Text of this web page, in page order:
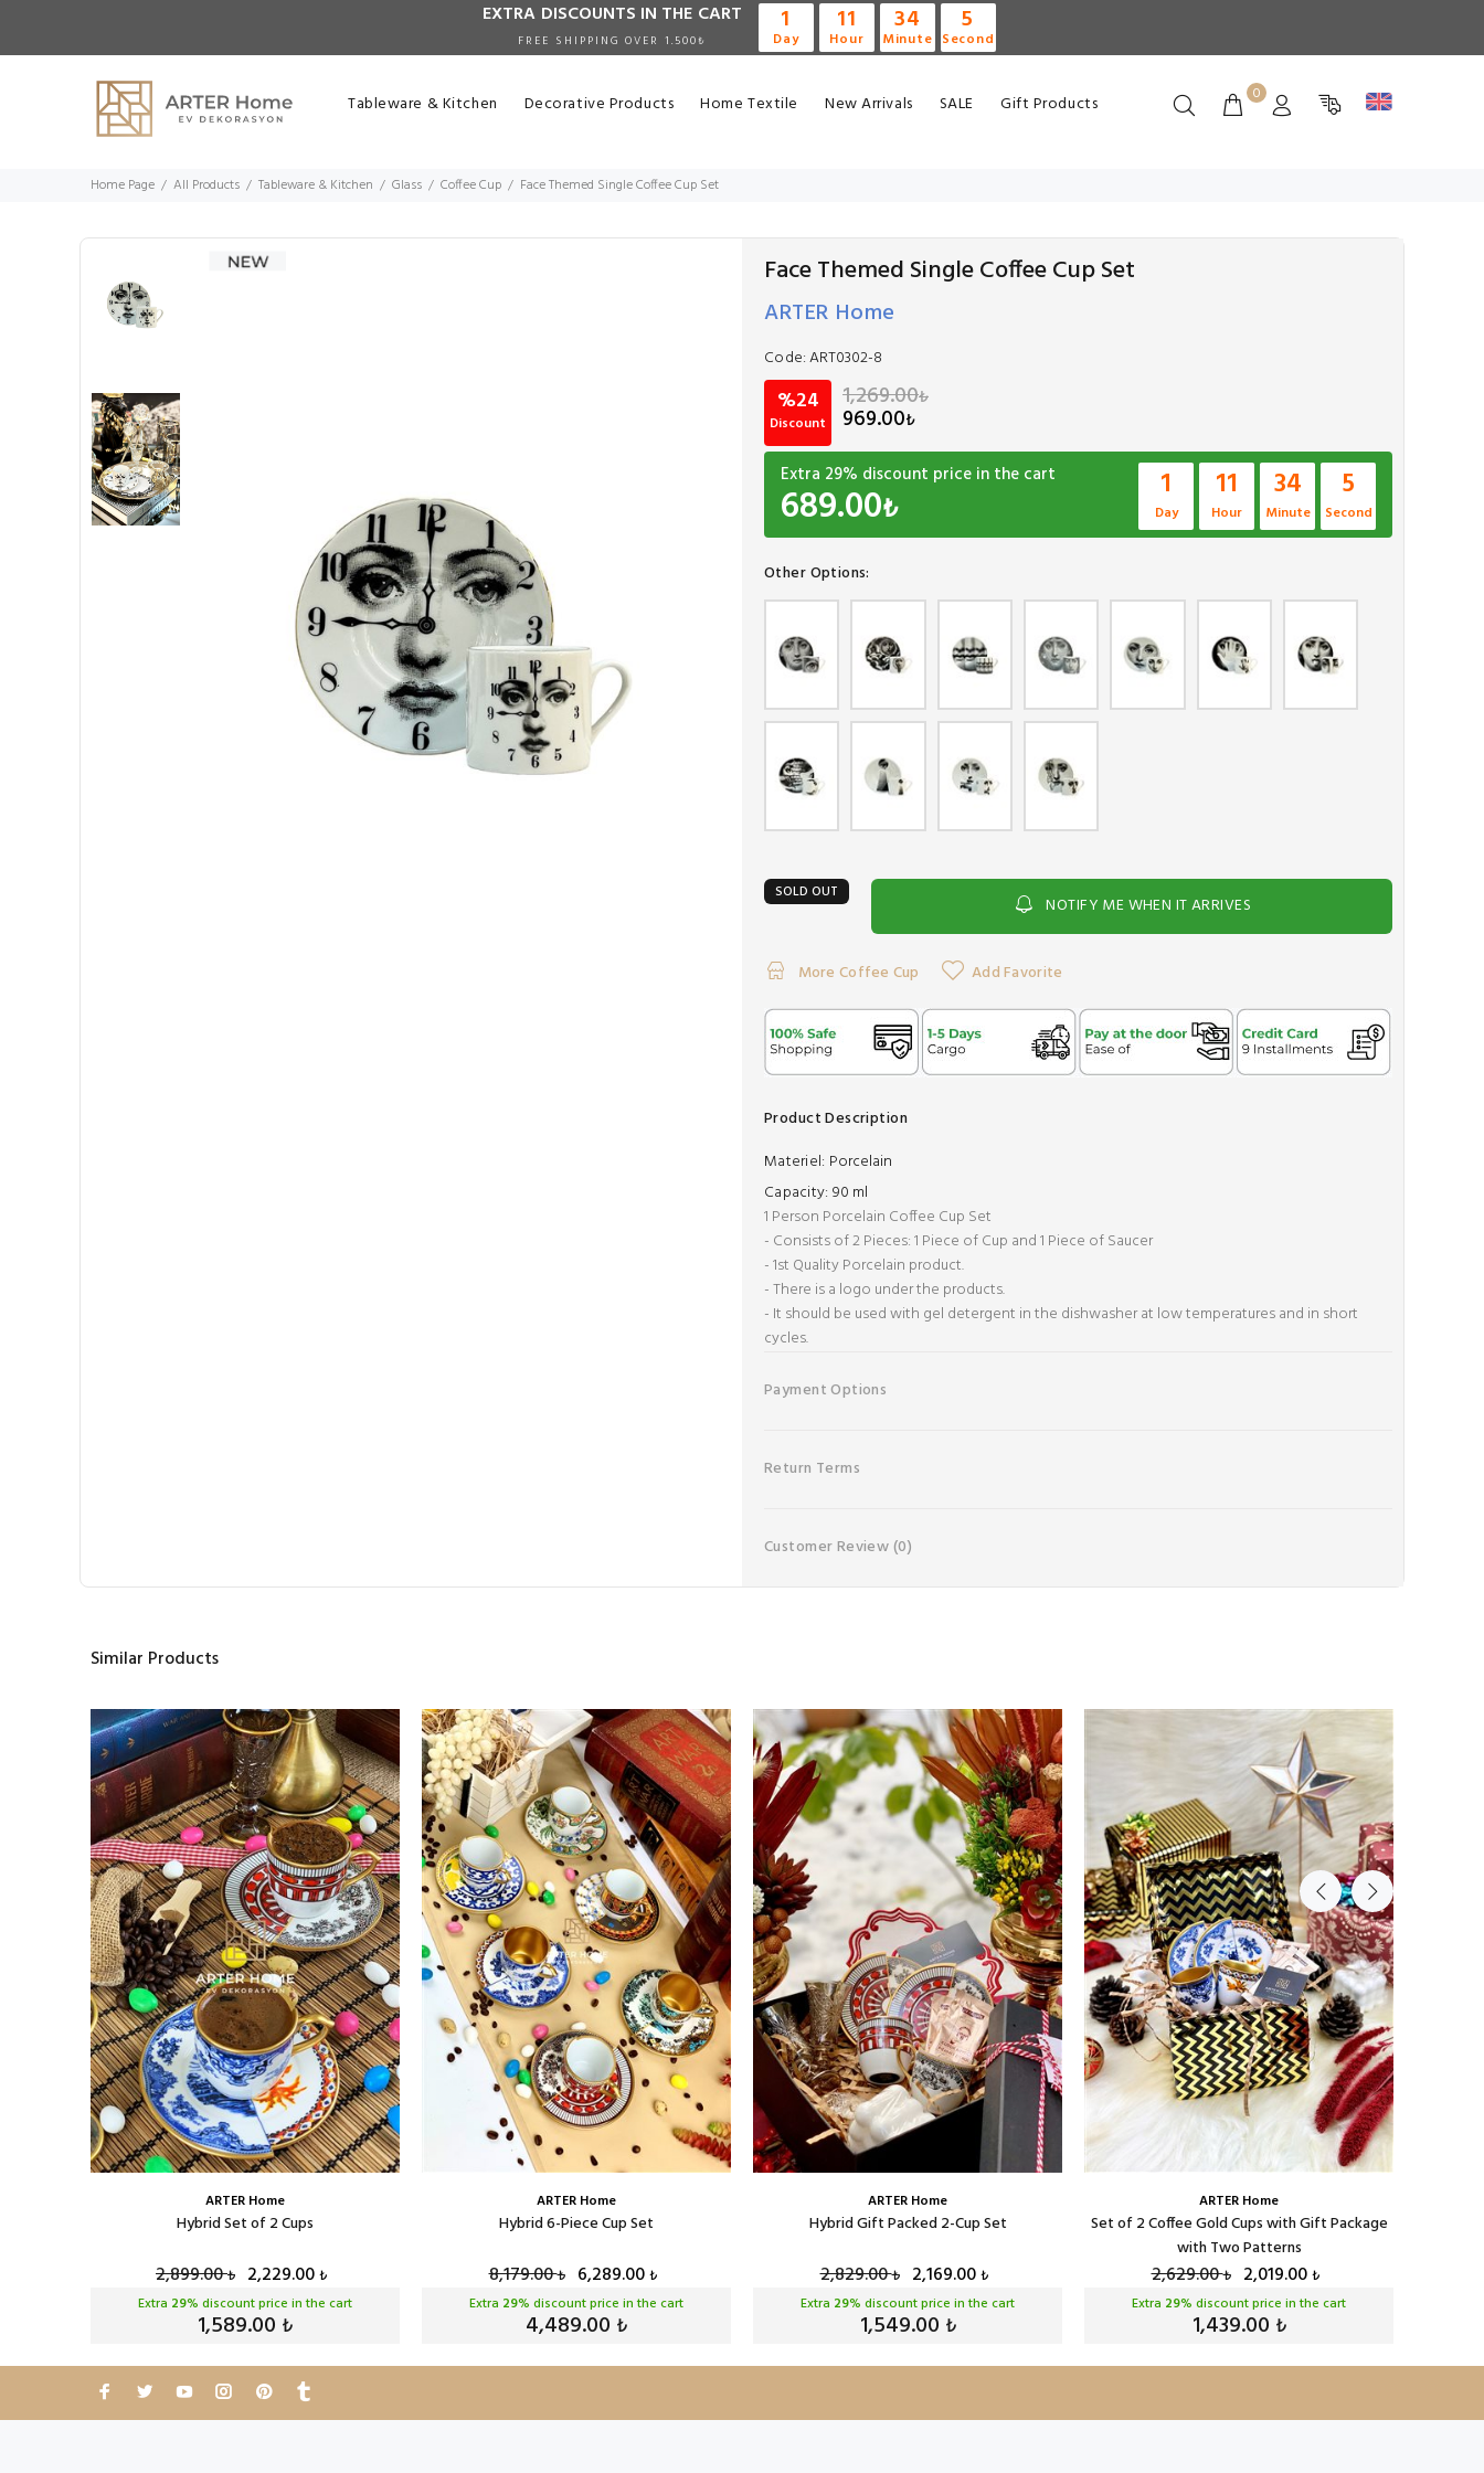
EXTRA DISCOUNTS IN THE CART
FREE SHIPPING OVER 1.500₺
1
Day
11
Hour
34
Minute
4
Second
Tableware & Kitchen Decorative Products Home Textile New Arrivals SALE Gift Products 0
Home Page All Products Tableware & Kitchen Glass Coffee Cup Face Themed Single Coffee Cup Set
Face Themed Single Coffee Cup Set
ARTER Home
Code:ART0302-8
%24
Discount
1,269.00₺
969.00₺
Extra 29% discount price in the cart
689.00₺
1
Day
11
Hour
34
Minute
4
Second
Other Options:
SOLD OUT
NOTIFY ME WHEN IT ARRIVES
More Coffee Cup Add Favorite
Product Description
Materiel: Porcelain
Capacity: 90 ml
1 Person Porcelain Coffee Cup Set
- Consists of 2 Pieces: 1 Piece of Cup and 1 Piece of Saucer
- 1st Quality Porcelain product.
- There is a logo under the products.
- It should be used with gel detergent in the dishwasher at low temperatures and in short
cycles.
Payment Options
Return Terms
Customer Review(0)
Similar Products
ARTER Home
Hybrid Set of 2 Cups
2,899.00₺ 2,229.00₺
Extra 29% discount price in the cart
1,589.00 ₺
ARTER Home
Hybrid 6-Piece Cup Set
8,179.00₺ 6,289.00₺
Extra 29% discount price in the cart
4,489.00 ₺
ARTER Home
Hybrid Gift Packed 2-Cup Set
2,829.00₺ 2,169.00₺
Extra 29% discount price in the cart
1,549.00 ₺
ARTER Home
Set of 2 Coffee Gold Cups with Gift Package
with Two Patterns
2,629.00₺ 2,019.00₺
Extra 29% discount price in the cart
1,439.00 ₺